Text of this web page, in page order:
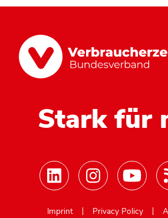
Stark für
Imprint
Privacy Policy